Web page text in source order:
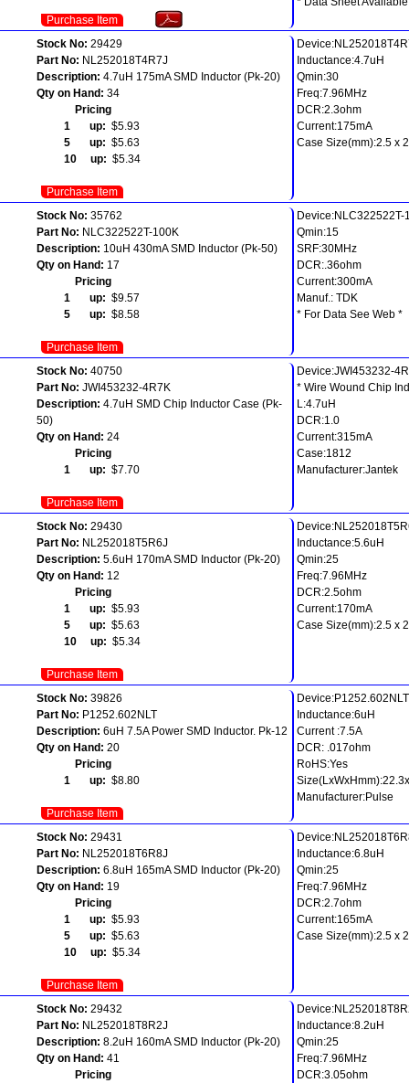
Purchase Item
Stock No: 29429
Part No: NL252018T4R7J
Description: 4.7uH 175mA SMD Inductor (Pk-20)
Qty on Hand: 34
Pricing
1 up: $5.93
5 up: $5.63
10 up: $5.34
Purchase Item
Inductance:4.7uH
Qmin:30
Freq:7.96MHz
DCR:2.3ohm
Current:175mA
Case Size(mm):2.5 x
Stock No: 35762
Part No: NLC322522T-100K
Description: 10uH 430mA SMD Inductor (Pk-50)
Qty on Hand: 17
Pricing
1 up: $9.57
5 up: $8.58
Purchase Item
Device:NLC322522T-
Qmin:15
SRF:30MHz
DCR:.36ohm
Current:300mA
Manuf.: TDK
* For Data See Web *
Stock No: 40750
Part No: JWI453232-4R7K
Description: 4.7uH SMD Chip Inductor Case (Pk-
50)
Qty on Hand: 24
Pricing
1 up: $7.70
Purchase Item
Device:JWI453232-
* Wire Wound Chip
L:4.7uH
DCR:1.0
Current:315mA
Case:1812
Manufacturer:Jantek
Stock No: 29430
Part No: NL252018T5R6J
Description: 5.6uH 170mA SMD Inductor (Pk-20)
Qty on Hand: 12
Pricing
1 up: $5.93
5 up: $5.63
10 up: $5.34
Purchase Item
Inductance:5.6uH
Qmin:25
Freq:7.96MHz
DCR:2.5ohm
Current:170mA
Case Size(mm):2.5 x
Stock No: 39826
Part No: P1252.602NLT
Description: 6uH 7.5A Power SMD Inductor. Pk-12
Qty on Hand: 20
Pricing
1 up: $8.80
Purchase Item
Device:P1252.602NLT
Inductance:6uH
Current :7.5A
DCR: .017ohm
RoHS:Yes
Manufacturer:Pulse
Stock No: 29431
Part No: NL252018T6R8J
Description: 6.8uH 165mA SMD Inductor (Pk-20)
Qty on Hand: 19
Pricing
1 up: $5.93
5 up: $5.63
10 up: $5.34
Purchase Item
Inductance:6.8uH
Qmin:25
Freq:7.96MHz
DCR:2.7ohm
Current:165mA
Case Size(mm):2.5 x
Stock No: 29432
Part No: NL252018T8R2J
Description: 8.2uH 160mA SMD Inductor (Pk-20)
Qty on Hand: 41
Pricing
Inductance:8.2uH
Qmin:25
Freq:7.96MHz
DCR:3.05ohm